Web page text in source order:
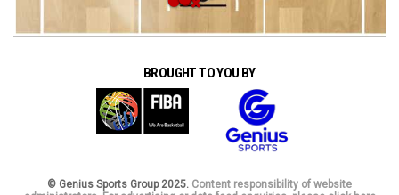
BROUGHT TO YOU BY
© Genius Sports Group 2025. Content responsibility of website